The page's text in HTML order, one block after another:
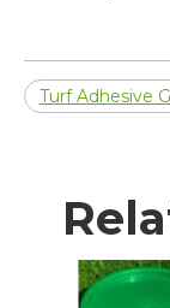
Turf Adhesive